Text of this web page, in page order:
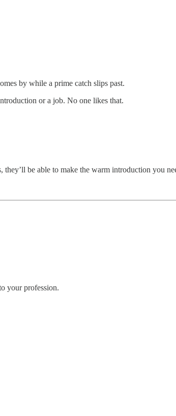
by while a prime catch slips past.
or a job. No one likes that.
be able to make the warm introduction you
your profession.